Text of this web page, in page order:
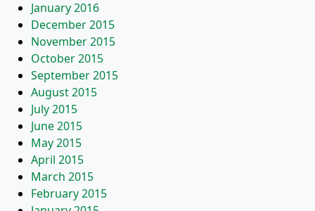
January 2016
December 2015
November 2015
October 2015
September 2015
August 2015
July 2015
June 2015
May 2015
April 2015
March 2015
February 2015